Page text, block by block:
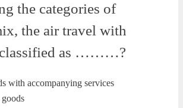
the categories of
the air travel with
classified as ………?
with accompanying services